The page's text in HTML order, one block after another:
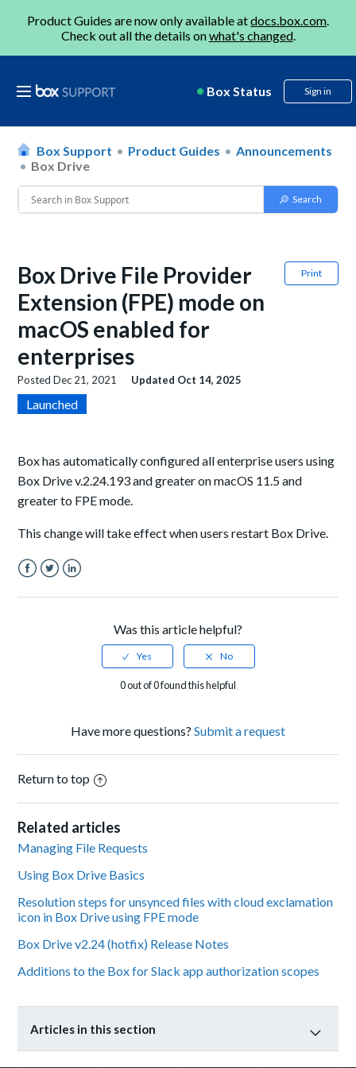
Product Guides are now only available atdocs.box.com.
Check out all the details onwhat's changed.
Box Status Sign in
Box Support Product Guides
Announcements
Box Drive
Print
Box Drive File Provider
Extension (FPE) mode on
macOS enabled for
enterprises
PostedDec 21, 2021 Updated Oct 14, 2025
Launched
Box has automatically configured all enterprise users using
Box Drive v.2.24.193 and greater on macOS 11.5 and
greater to FPE mode.
This change will take effect when users restart Box Drive.
Was this article helpful?
0 out of 0 found this helpful
Have more questions? Submit a request
Return to top
Related articles
Managing File Requests
Using Box Drive Basics
Resolution steps for unsynced files with cloud exclamation
icon in Box Drive using FPE mode
Box Drive v2.24 (hotfix) Release Notes
Additions to the Box for Slack app authorization scopes
Articles in this section